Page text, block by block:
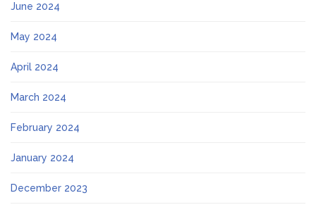
June 2024
May 2024
April 2024
March 2024
February 2024
January 2024
December 2023